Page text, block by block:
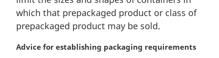
which that prepackaged product or class of
prepackaged product may be sold.
M
Advice for establishing packaging requirements